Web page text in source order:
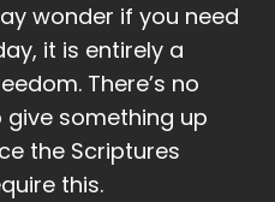
wonder if you need
it is entirely a
There’s no
give something up
the Scriptures
this.